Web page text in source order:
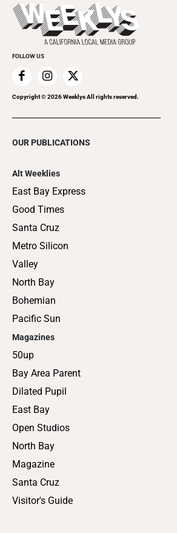
Things to Do This Week
Clubgrid
Flip-Through Editions
Special Publications
FOLLOW US
Copyright ©2026Weeklys All rights reserved.
OUR PUBLICATIONS
Alt Weeklies
East Bay Express
Good Times
Santa Cruz
Metro Silicon
Valley
North Bay
Bohemian
Pacific Sun
Magazines
50up
Bay Area Parent
Dilated Pupil
East Bay
Open Studios
North Bay
Magazine
Santa Cruz
Visitor's Guide